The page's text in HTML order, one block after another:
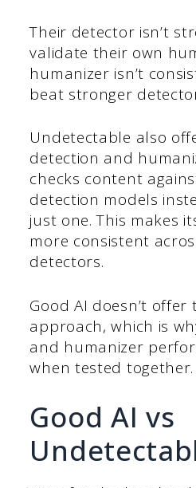
Their detector isn’t
validate their own
humanizer isn’t
beat stronger
Undetectable also
detection and
checks content
detection models
just one. This makes
more consistent
detectors.
Good AI doesn’t
approach, which is
and humanizer
when tested together.
Good AI vs